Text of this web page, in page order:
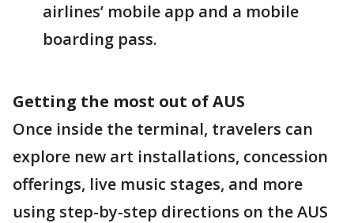
airlines’ mobile app and a mobile
boarding pass.
Getting the most out of AUS
Once inside the terminal, travelers can
explore new art installations, concession
offerings, live music stages, and more
using step-by-step directions on the AUS